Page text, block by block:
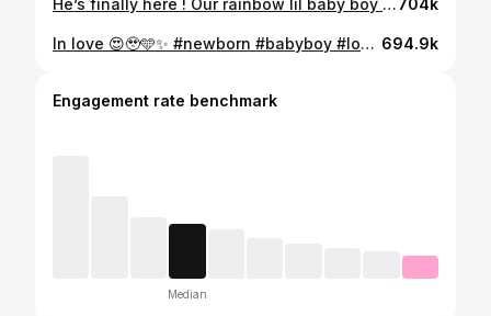
He’s finally here ! Our rainbow lil baby boy ! 🩵🙏✨ God you’re faithful! Thank you for my family 🫶🏼🙌🏼🥹704k
In love 😍🥹🩵✨ #newborn #babyboy #love #rainbow #baby 694.9k
Engagement rate benchmark
Median